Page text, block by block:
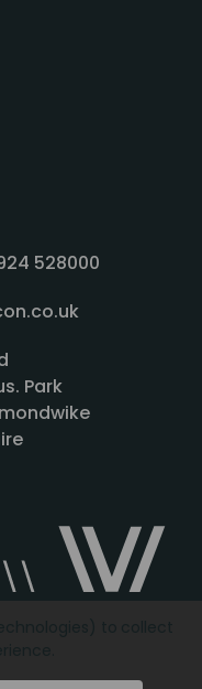
528000
Park
© 2026Videcon